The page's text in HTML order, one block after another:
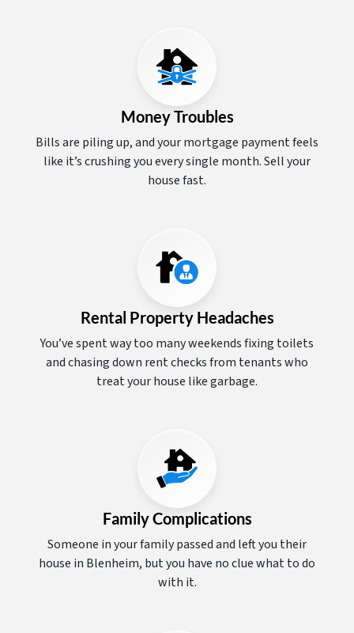
Money Troubles
Bills are piling up, and your mortgage payment feels
like it’s crushing you every single month. Sell your
house fast.
Rental Property Headaches
You’ve spent way too many weekends fixing toilets
and chasing down rent checks from tenants who
treat your house like garbage.
Family Complications
Someone in your family passed and left you their
house in Blenheim, but you have no clue what to do
with it.